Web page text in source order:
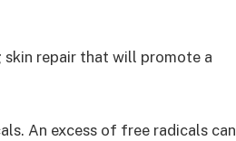
skin repair that will promote a
An excess of free radicals can